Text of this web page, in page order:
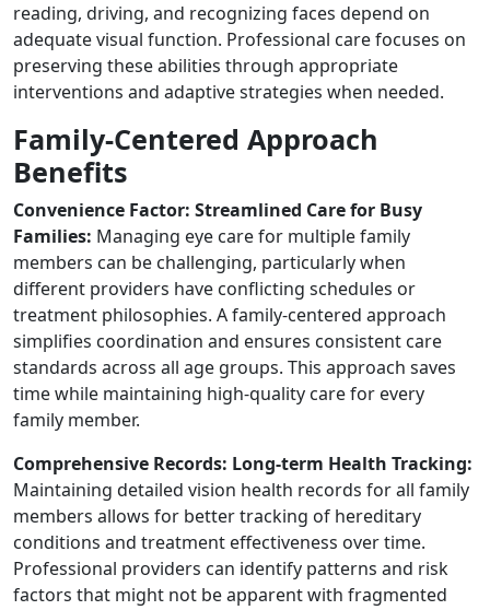
reading, driving, and recognizing faces depend on
adequate visual function. Professional care focuses on
preserving these abilities through appropriate
interventions and adaptive strategies when needed.
Family-Centered Approach
Benefits
Convenience Factor: Streamlined Care for Busy
Families: Managing eye care for multiple family
members can be challenging, particularly when
different providers have conflicting schedules or
treatment philosophies. A family-centered approach
simplifies coordination and ensures consistent care
standards across all age groups. This approach saves
time while maintaining high-quality care for every
family member.
Comprehensive Records: Long-term Health Tracking:
Maintaining detailed vision health records for all family
members allows for better tracking of hereditary
conditions and treatment effectiveness over time.
Professional providers can identify patterns and risk
factors that might not be apparent with fragmented